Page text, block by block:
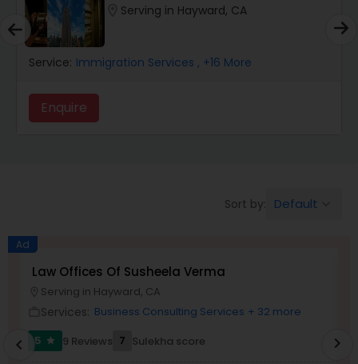
Catastrophic Injury Lawyers
Animal Bite / Attack Lawyers
Brain and Spinal Cord Injury Lawyers
Serving in Hayward, CA
Service: Immigration Services , +16 More
Enquire
Sort by: Default
Ad
Law Offices Of Susheela Verma
Serving in Hayward, CA
Services: Business Consulting Services + 32 more
5
star 9 Reviews 7 Sulekha score
chevron_left chevron_right